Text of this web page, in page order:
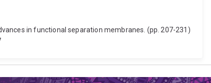
in functional separation membranes. (pp. 207-231)